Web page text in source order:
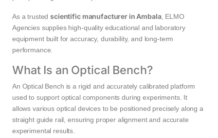
As a trustedscientific manufacturer in Ambala, ELMO
Agencies supplies high-quality educational and laboratory
equipment built for accuracy, durability, and long-term
performance.
What Is an Optical Bench?
An Optical Bench is a rigid and accurately calibrated platform
used to support optical components during experiments. It
allows various optical devices to be positioned precisely along a
straight guide rail, ensuring proper alignment and accurate
experimental results.